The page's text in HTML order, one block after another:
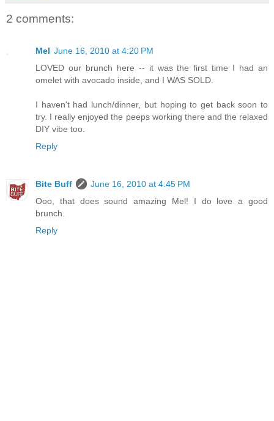
2 comments:
Mel June 16, 2010 at 4:20 PM
LOVED our brunch here -- it was the first time I had an
omelet with avocado inside, and I WAS SOLD.
I haven't had lunch/dinner, but hoping to get back soon to
try. I really enjoyed the peeps working there and the relaxed
DIY vibe too.
Reply
Bite Buff
June 16, 2010 at 4:45 PM
Ooo, that does sound amazing Mel! I do love a good
brunch.
Reply